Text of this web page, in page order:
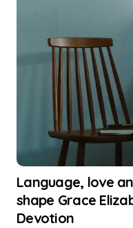
Language, love
shape Grace
Devotion